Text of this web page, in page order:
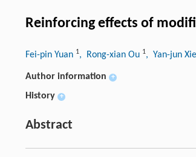
Reinforcing effects of
Fei-pin Yuan 1, Rong-xian Ou 1, Yan-jun Xie
Author information +
History +
Abstract